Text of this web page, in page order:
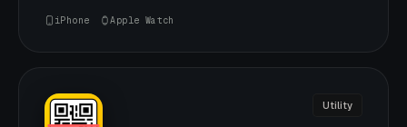
iPhone Apple Watch
Utility